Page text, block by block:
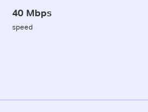
40 Mbps
speed